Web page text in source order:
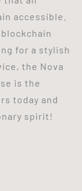
accessible.
for a stylish
the Nova
is the
today and
spirit!